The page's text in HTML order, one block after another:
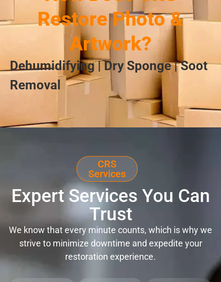
Restore Photo &
Artwork?
Dehumidifying | Dry Sponge | Soot
Removal
CRS
Services
Expert Services You Can
Trust
We know that every minute counts, which is why we
strive to minimize downtime and expedite your
restoration experience.